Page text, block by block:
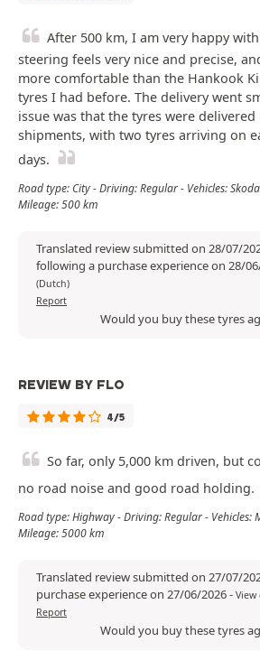
After 500 km, I am very happy
steering feels very nice and precise,
more comfortable than the Hankook
tyres I had before. The delivery went
issue was that the tyres were
shipments, with two tyres arriving on
days.
Road type: City - Driving: Regular - Vehicles:
Mileage: 500 km
Translated review submitted on 28/07/
following a purchase experience on 28/
(Dutch)
Report
Would you buy these tyres
REVIEW BY FLO
4/5
So far, only 5,000 km driven, but
no road noise and good road holding.
Road type: Highway - Driving: Regular - Vehicles:
Mileage: 5000 km
Translated review submitted on 27/07/
purchase experience on 27/06/2026- View
Report
Would you buy these tyres